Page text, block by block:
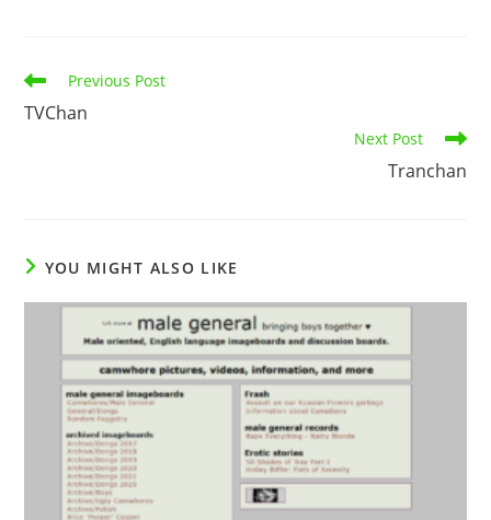
Previous Post
TVChan
Next Post
Tranchan
YOU MIGHT ALSO LIKE